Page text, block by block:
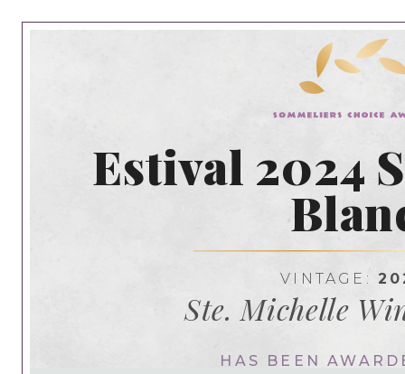
Estival 2024
VINTAGE:
Ste. Michelle
HAS BEEN